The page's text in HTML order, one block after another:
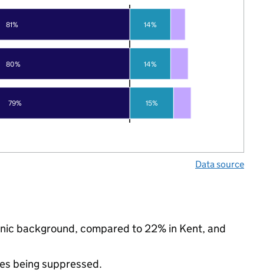
79%
80%
81%
15%
14%
14%
Data source
background, compared to 22% in Kent, and
being suppressed.